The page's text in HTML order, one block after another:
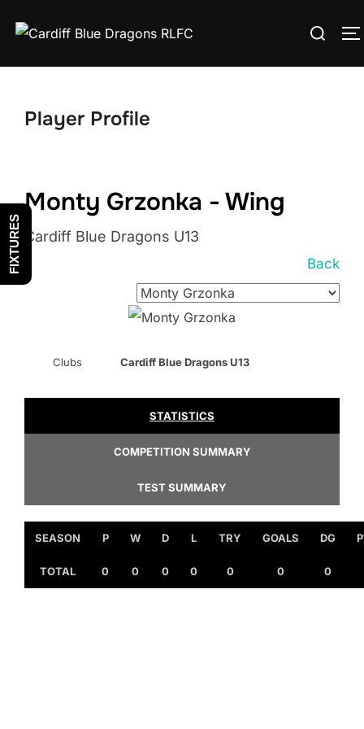
Search
Player Profile
Monty Grzonka - Wing
Cardiff Blue Dragons U13
Back
Clubs Cardiff Blue Dragons U13
STATISTICS
COMPETITION SUMMARY
TEST SUMMARY
SEASON P W D L TRY GOALS DG
TOTAL 0 0 0 0 0 0 0
FIXTURES